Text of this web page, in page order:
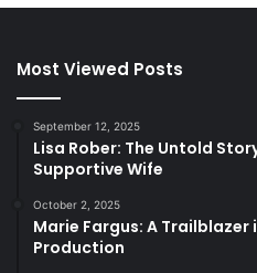
Most Viewed Posts
September 12, 2025
Lisa Rober: The Untold
Supportive Wife
October 2, 2025
Marie Fargus: A Trailblazer
Production